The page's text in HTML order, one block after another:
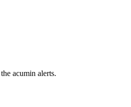
acumin alerts.